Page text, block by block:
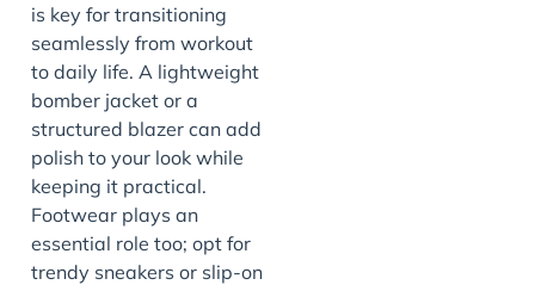
is key for transitioning
seamlessly from workout
to daily life. A lightweight
bomber jacket or a
structured blazer can add
polish to your look while
keeping it practical.
Footwear plays an
essential role too; opt for
trendy sneakers or slip-on